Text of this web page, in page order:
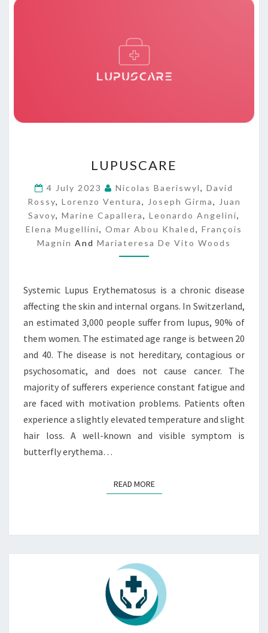
U
U
S
C
A
R
E
LUPUSCARE
4 July 2023 Nicolas Baeriswyl, David
Rossy, Lorenzo Ventura, Joseph Girma,
Juan
Savoy, Marine Capallera, Leonardo Angelini,
Elena Mugellini, Omar Abou Khaled, François
Magnin And Mariateresa De Vito Woods
Systemic Lupus Erythematosus is a chronic disease
affecting the skin and internal organs. In Switzerland,
an estimated 3,000 people suffer from lupus, 90% of
them women. The estimated age range is between 20
and 40. The disease is not hereditary, contagious or
psychosomatic, and does not cause cancer. The
majority of sufferers experience constant fatigue and
are faced with motivation problems. Patients often
experience a slightly elevated temperature and slight
hair loss. A well-known and visible symptom is
butterfly erythema…
READ MOREREAD MORE